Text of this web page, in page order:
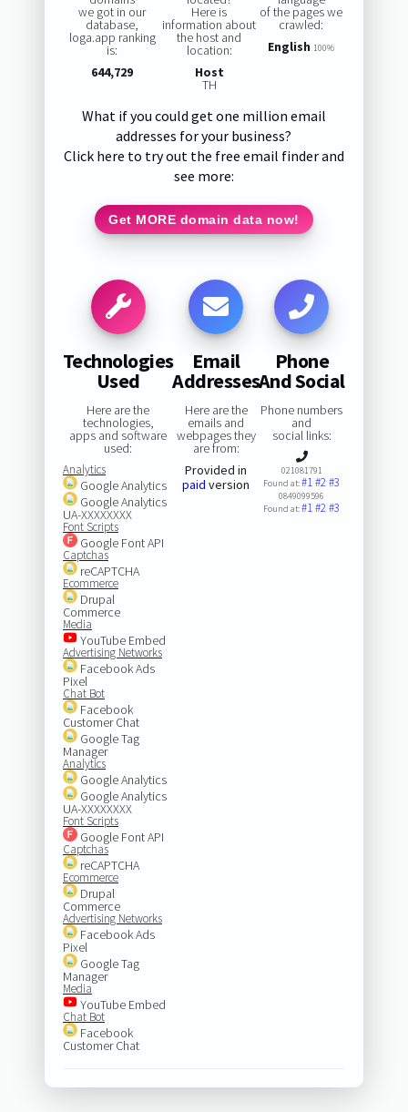
we got in our
database,
loga.app ranking
is:
644,729
Here is
information about
the host and
location:
Host
TH
of the pages we
crawled:
English 100%
What if you could get one million email
addresses for your business?
Click here to try out the free email finder and
see more:
Get MORE domain data now!
Technologies
Used
Here are the
technologies,
apps and software
used:
Analytics
Google Analytics
Google Analytics
UA-XXXXXXXX
Font Scripts
Google Font API
Captchas
reCAPTCHA
Ecommerce
Drupal
Commerce
Media
YouTube Embed
Advertising Networks
Facebook Ads
Pixel
Chat Bot
Facebook
Customer Chat
Google Tag
Manager
Analytics
Google Analytics
Google Analytics
UA-XXXXXXXX
Font Scripts
Google Font API
Captchas
reCAPTCHA
Ecommerce
Drupal
Commerce
Advertising Networks
Facebook Ads
Pixel
Google Tag
Manager
Media
YouTube Embed
Chat Bot
Facebook
Customer Chat
Email
Addresses
Here are the
emails and
webpages they
are from:
Provided in
paid version
Phone
And Social
Phone numbers
and
social links:
021081791
Found at:#1#2#3
0849099596
Found at:#1#2#3